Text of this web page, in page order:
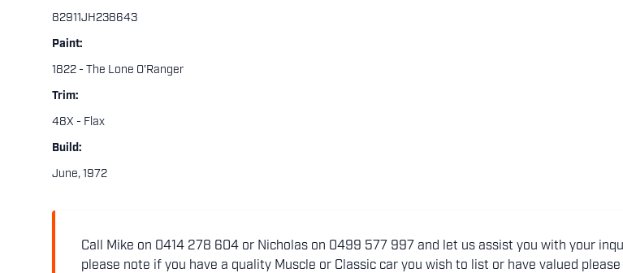
82911JH238643
Paint:
1822 - The Lone O'Ranger
Trim:
48X - Flax
Build:
June, 1972
Call Mike on 0414 278 604 or Nicholas on 0499 577 997 and let us assist you with your
please note if you have a quality Muscle or Classic car you wish to list or have valued please